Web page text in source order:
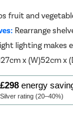
fruit and
Rearrange
lighting makes
x (W)52cm x
£298energy
Silver rating (20–40%)